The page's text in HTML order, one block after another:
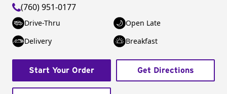
(760) 951-0177
Drive-Thru
Open Late
Delivery
Breakfast
Start Your Order Get Directions